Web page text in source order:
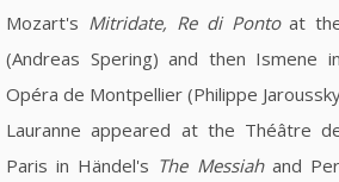
Mozart's Mitridate, Re di Pontoat the
(Andreas Spering) and then Ismene
Opéra de Montpellier (Philippe
Lauranne appeared at the Théâtre
Paris in Händel's The Messiahand